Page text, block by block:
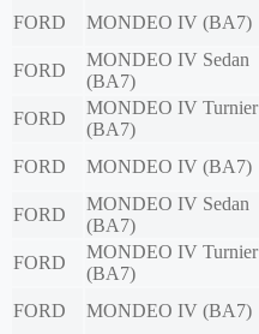
FORD
MONDEO IV (BA7)
FORD
MONDEO IV Sedan
(BA7)
FORD
MONDEO IV Turnier
(BA7)
FORD
MONDEO IV (BA7)
FORD
MONDEO IV Sedan
(BA7)
FORD
MONDEO IV Turnier
(BA7)
FORD
MONDEO IV (BA7)